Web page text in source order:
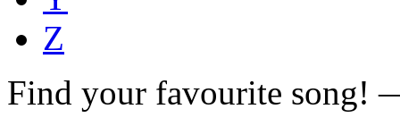
Z
Find your favourite song!